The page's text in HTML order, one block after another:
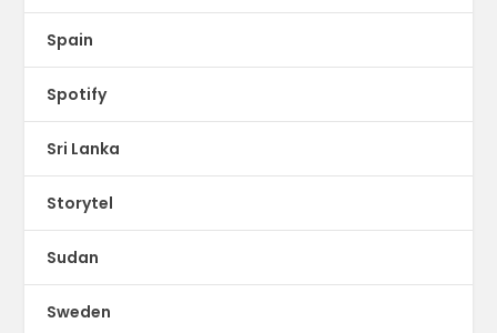
Spain
Spotify
Sri Lanka
Storytel
Sudan
Sweden